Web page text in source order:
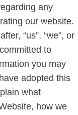
any
our website.
“us”, “we”, or
to
you may
adopted this
what
how we